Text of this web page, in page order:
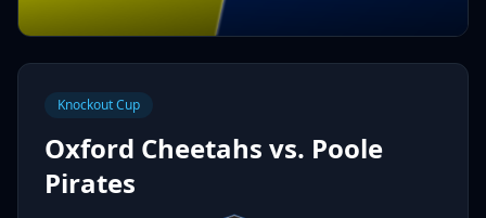
Knockout Cup
Oxford Cheetahs vs. Poole
Pirates